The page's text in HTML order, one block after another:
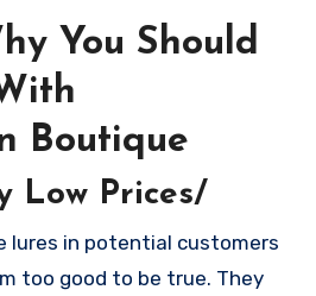
You Should
Boutique
Low Prices/
lures in potential customers
too good to be true. They